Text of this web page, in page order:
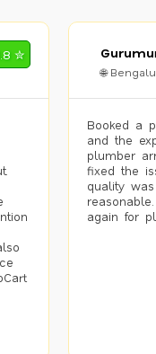
✮
🌐
Booked a
and the
plumber
fixed the
quality
again for